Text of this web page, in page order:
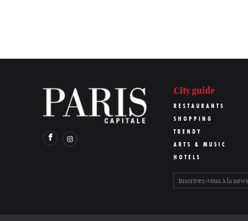
City guide
RESTAURANTS
SHOPPING
TRENDY
ARTS & MUSIC
HOTELS